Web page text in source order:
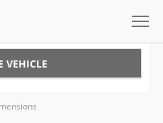
VEHICLE